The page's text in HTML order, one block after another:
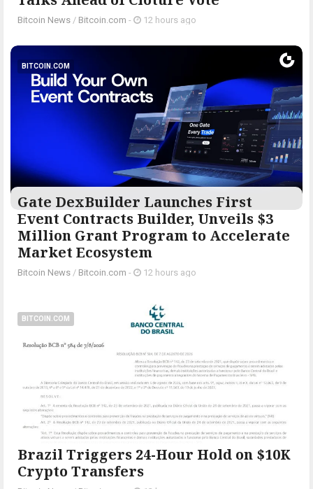
Bitcoin News / Bitcoin.com - 12 hours ago
BITCOIN.COM
Gate DexBuilder Launches First
Event Contracts Builder, Unveils $3
Million Grant Program to Accelerate
Market Ecosystem
Bitcoin News / Bitcoin.com - 12 hours ago
BITCOIN.COM
Brazil Triggers 24-Hour Hold on $10K
Crypto Transfers